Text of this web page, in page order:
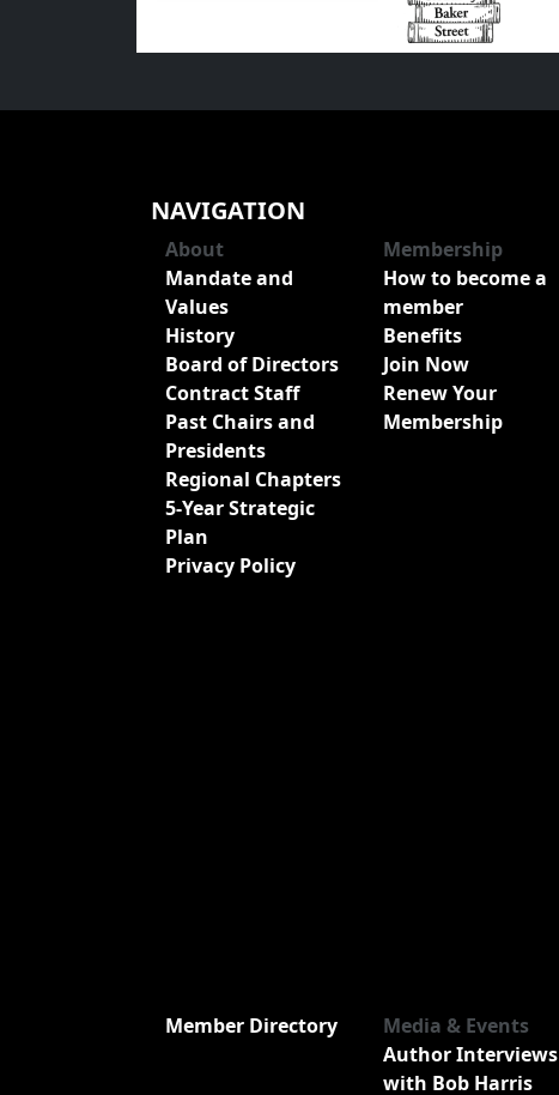
NAVIGATION
About
Mandate and
Values
History
Board of Directors
Contract Staff
Past Chairs and
Presidents
Regional Chapters
5-Year Strategic
Plan
Privacy Policy
Membership
How to become a
member
Benefits
Join Now
Renew Your
Membership
Member Directory
Media & Events
Author Interviews
with Bob Harris